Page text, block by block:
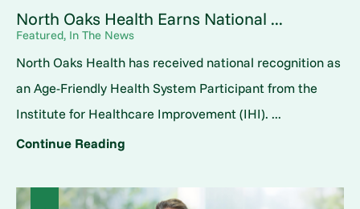
North Oaks Health Earns National ...
Featured, In The News
North Oaks Health has received national recognition as
an Age-Friendly Health System Participant from the
Institute for Healthcare Improvement (IHI). ...
Continue Reading